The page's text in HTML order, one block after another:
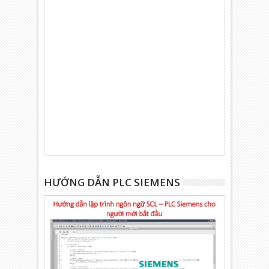
HƯỚNG DẪN PLC SIEMENS